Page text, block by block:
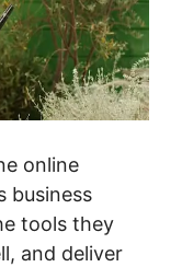
online
business
tools they
and deliver